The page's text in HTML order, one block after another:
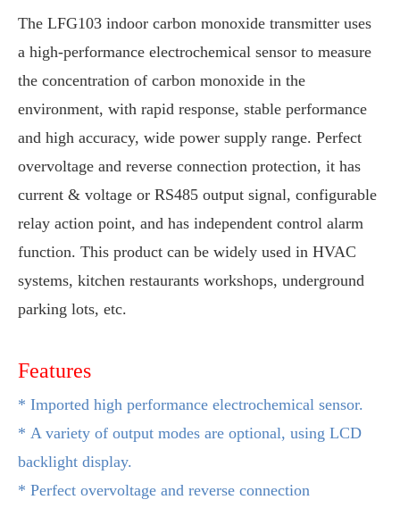
The LFG103 indoor carbon monoxide transmitter uses
a high-performance electrochemical sensor to measure
the concentration of carbon monoxide in the
environment, with rapid response, stable performance
and high accuracy, wide power supply range. Perfect
overvoltage and reverse connection protection, it has
current & voltage or RS485 output signal, configurable
relay action point, and has independent control alarm
function. This product can be widely used in HVAC
systems, kitchen restaurants workshops, underground
parking lots, etc.
Features
* Imported high performance electrochemical sensor.
* A variety of output modes are optional, using LCD
backlight display.
* Perfect overvoltage and reverse connection